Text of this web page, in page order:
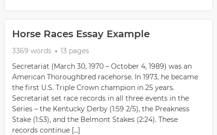
Horse Races Essay Example
3369 words
13 pages
Secretariat (March 30, 1970 – October 4, 1989) was an
American Thoroughbred racehorse. In 1973, he became
the first U.S. Triple Crown champion in 25 years.
Secretariat set race records in all three events in the
Series – the Kentucky Derby (1:59 2/5), the Preakness
Stake (1:53), and the Belmont Stakes (2:24). These
records continue […]